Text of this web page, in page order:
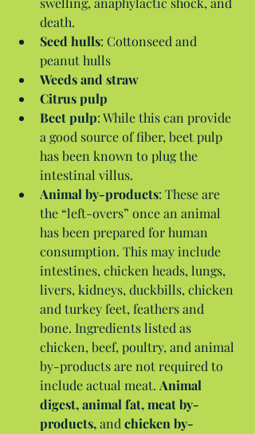
death.
Seed hulls: Cottonseed and
peanut hulls
Weeds and straw
Citrus pulp
Beet pulp: While this can provide
a good source of fiber, beet pulp
has been known to plug the
intestinal villus.
Animal by-products: These are
the “left-overs” once an animal
has been prepared for human
consumption. This may include
intestines, chicken heads, lungs,
livers, kidneys, duckbills, chicken
and turkey feet, feathers and
bone. Ingredients listed as
chicken, beef, poultry, and animal
by-products are not required to
include actual meat. Animal
digest, animal fat, meat by-
products, and chicken by-